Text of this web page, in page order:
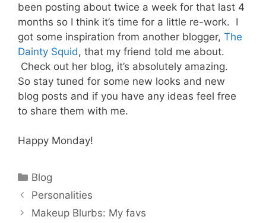
been posting about twice a week for that last 4
months so I think it’s time for a little re-work. I
got some inspiration from another blogger, The
Dainty Squid , that my friend told me about.
Check out her blog, it’s absolutely amazing.
So stay tuned for some new looks and new
blog posts and if you have any ideas feel free
to share them with me.
Happy Monday!
Categories
Blog
Personalities
Makeup Blurbs: My favs